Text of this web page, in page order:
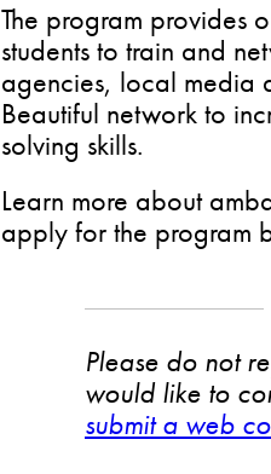
The program provides
students to train and
agencies, local media
Beautiful network to
solving skills.
Learn more about
apply for the program
Please do not
would like to
submit a web